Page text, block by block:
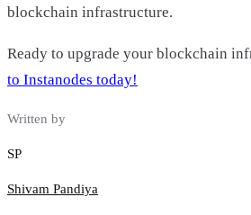
blockchain infrastructure.
Ready to upgrade your blockchain
to Instanodes today!
Written by
SP
Shivam Pandiya